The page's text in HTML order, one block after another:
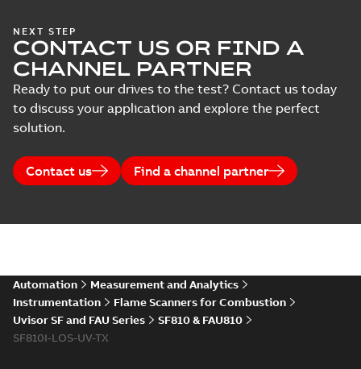
NEXT STEP
CONTACT US OR FIND A
CHANNEL PARTNER
Ready to put our drives to the test? Contact us today
to discuss your application and explore the perfect
solution.
Contact us Find a channel partner
Automation
Measurement and Analytics
Instrumentation
Flame Scanners for Combustion
Uvisor SF and FAU Series
SF810 & FAU810
SF810I-LOS-UV-TX